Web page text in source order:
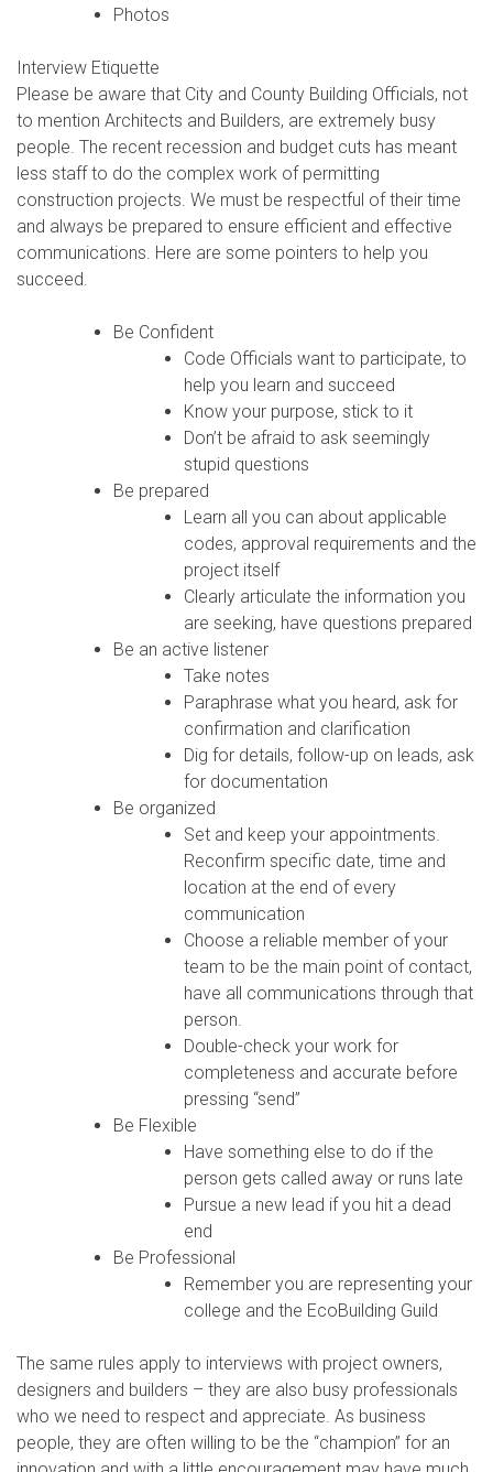
Photos
Interview Etiquette
Please be aware that City and County Building Officials, not
to mention Architects and Builders, are extremely busy
people. The recent recession and budget cuts has meant
less staff to do the complex work of permitting
construction projects. We must be respectful of their time
and always be prepared to ensure efficient and effective
communications. Here are some pointers to help you
succeed.
Be Confident
Code Officials want to participate, to
help you learn and succeed
Know your purpose, stick to it
Don’t be afraid to ask seemingly
stupid questions
Be prepared
Learn all you can about applicable
codes, approval requirements and the
project itself
Clearly articulate the information you
are seeking, have questions prepared
Be an active listener
Take notes
Paraphrase what you heard, ask for
confirmation and clarification
Dig for details, follow-up on leads, ask
for documentation
Be organized
Set and keep your appointments.
Reconfirm specific date, time and
location at the end of every
communication
Choose a reliable member of your
team to be the main point of contact,
have all communications through that
person.
Double-check your work for
completeness and accurate before
pressing “send”
Be Flexible
Have something else to do if the
person gets called away or runs late
Pursue a new lead if you hit a dead
end
Be Professional
Remember you are representing your
college and the EcoBuilding Guild
The same rules apply to interviews with project owners,
designers and builders – they are also busy professionals
who we need to respect and appreciate. As business
people, they are often willing to be the “champion” for an